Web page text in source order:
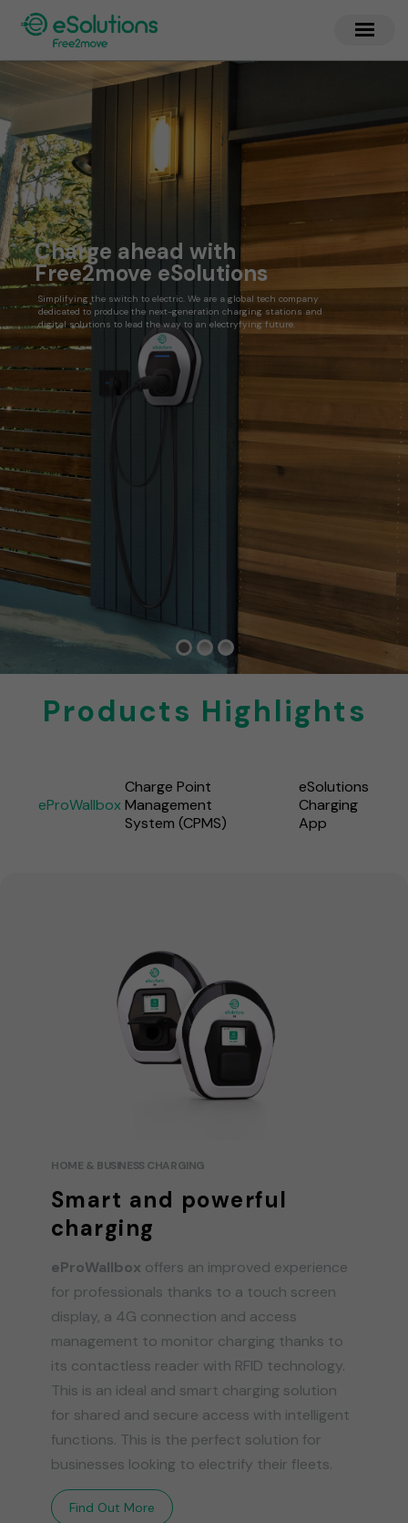
Charge ahead with
Free2move eSolutions
Simplifying the switch to electric. We are a global tech company
dedicated to produce the next-generation charging stations and
digital solutions to lead the way to an electryfying future.
Products Highlights
eProWallbox
Charge Point
Management
System (CPMS)
eSolutions
Charging
App
HOME & BUSINESS CHARGING
Smart and powerful
charging
eProWallbox offers an improved experience
for professionals thanks to a touch screen
display, a 4G connection and access
management to monitor charging thanks to
its contactless reader with RFID technology.
This is an ideal and smart charging solution
for shared and secure access with intelligent
functions. This is the perfect solution for
businesses looking to electrify their fleets.
Find Out More